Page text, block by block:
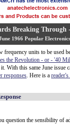
Breaking Through -
1966 Popular Electronics
frequency units to be used
the Revolution - or - '40
With this same June issue
responses. Here is a
question the sensibility of